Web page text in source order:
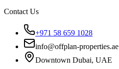
Contact Us
+971 58 659 1028
info@offplan-properties.ae
Downtown Dubai, UAE